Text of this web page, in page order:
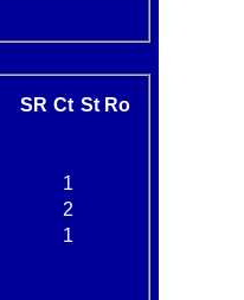
SR Ct St Ro
1
2
1